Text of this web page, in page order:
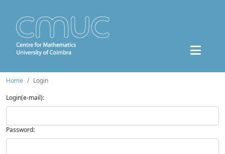
Home
Login
Login(e-mail):
Password: